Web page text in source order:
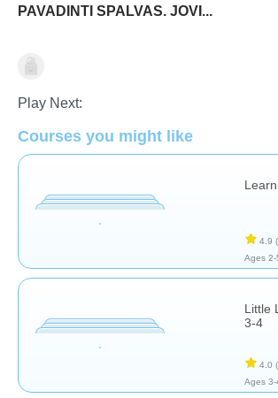
PAVADINTI SPALVAS. JOVI...
Shapes & Colors
Play Next:
Courses you might like
4.9
Ages 2-
Little
3-4
4.0
Ages 3-